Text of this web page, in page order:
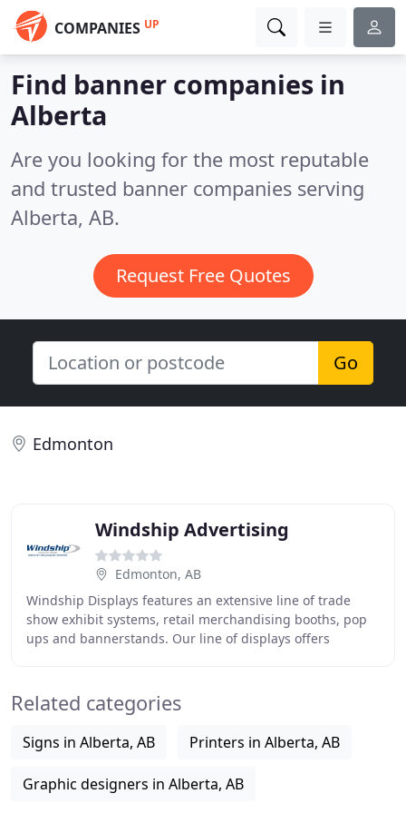
COMPANIES UP
Find banner companies in
Alberta
Are you looking for the most reputable
and trusted banner companies serving
Alberta, AB.
Request Free Quotes
Go
Edmonton
Windship Advertising
Edmonton, AB
Windship Displays features an extensive line of trade
show exhibit systems, retail merchandising booths, pop
ups and bannerstands. Our line of displays offers
Related categories
Signs in Alberta, AB Printers in Alberta, AB
Graphic designers in Alberta, AB